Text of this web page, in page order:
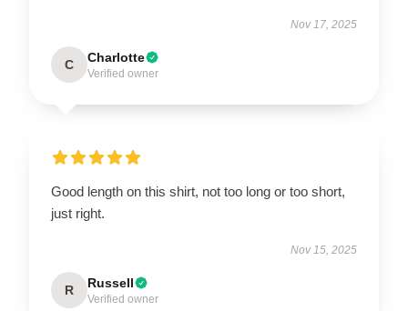
Nov 17, 2025
C Charlotte
Verified owner
Good length on this shirt, not too long or too short,
just right.
Nov 15, 2025
R Russell
Verified owner